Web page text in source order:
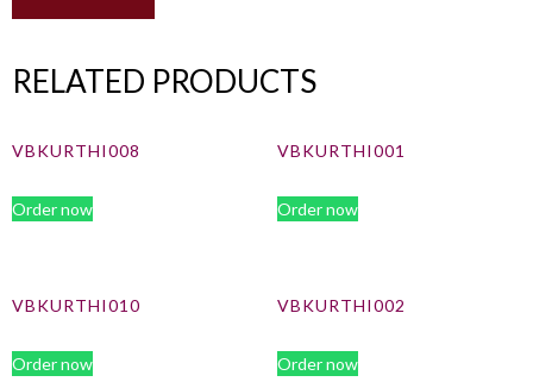
RELATED PRODUCTS
VBKURTHI008
Order now
VBKURTHI001
Order now
VBKURTHI010
Order now
VBKURTHI002
Order now